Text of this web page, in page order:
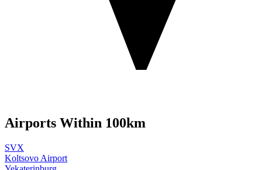
Airports Within 100km
SVX
Koltsovo Airport